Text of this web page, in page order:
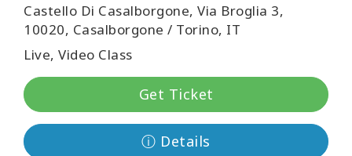
Access
المناطق
Classes
Castello Di Casalborgone, Via Broglia 3,
10020, Casalborgone / Torino, IT
Live, Video Class
Get Ticket
ⓘ Details